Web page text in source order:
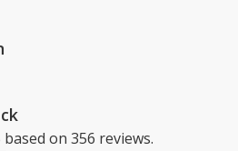
based on 356 reviews.